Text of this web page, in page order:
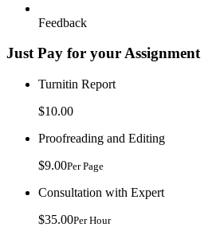
Feedback
Just Pay for your Assignment
Turnitin Report
$10.00
Proofreading and Editing
$9.00Per Page
Consultation with Expert
$35.00Per Hour